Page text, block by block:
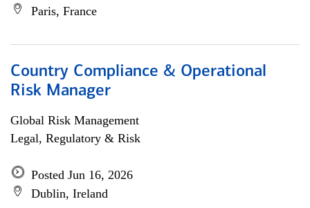
Paris, France
Country Compliance & Operational
Risk Manager
Global Risk Management
Legal, Regulatory & Risk
Posted Jun 16, 2026
Dublin, Ireland